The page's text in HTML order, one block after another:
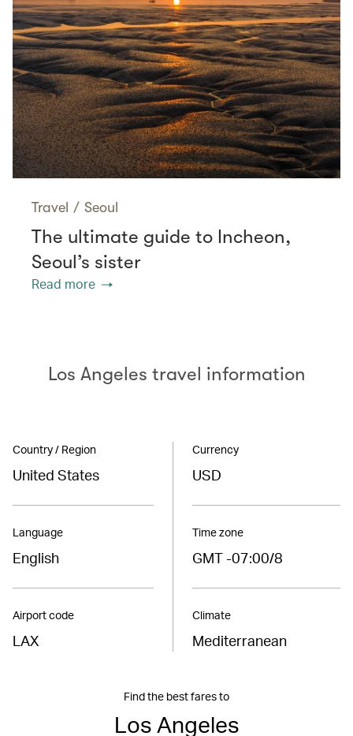
Travel / Seoul
The ultimate guide to Incheon,
Seoul’s sister
Read more
Los Angeles travel information
Country / Region
United States
Language
English
Airport code
LAX
Currency
USD
Time zone
GMT -07:00/8
Climate
Mediterranean
Find the best fares to
Los Angeles